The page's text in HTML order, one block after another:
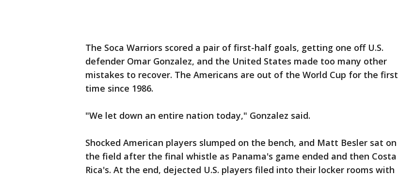
The Soca Warriors scored a pair of first-half goals, getting one off U.S.
defender Omar Gonzalez, and the United States made too many other
mistakes to recover. The Americans are out of the World Cup for the first
time since 1986.
"We let down an entire nation today," Gonzalez said.
Shocked American players slumped on the bench, and Matt Besler sat on
the field after the final whistle as Panama's game ended and then Costa
Rica's. At the end, dejected U.S. players filed into their locker rooms with